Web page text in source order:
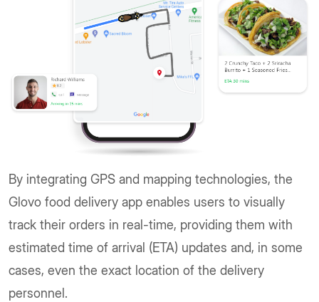
By integrating GPS and mapping technologies, the
Glovo food delivery app enables users to visually
track their orders in real-time, providing them with
estimated time of arrival (ETA) updates and, in some
cases, even the exact location of the delivery
personnel.